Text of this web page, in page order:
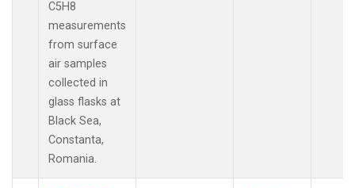
C5H8
measurements
from surface
air samples
collected in
glass flasks at
Black Sea,
Constanta,
Romania.